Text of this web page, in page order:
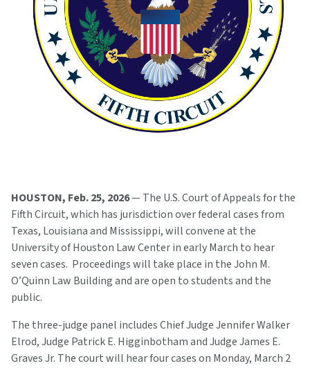
HOUSTON, Feb. 25, 2026— The U.S. Court of Appeals for the
Fifth Circuit, which has jurisdiction over federal cases from
Texas, Louisiana and Mississippi, will convene at the
University of Houston Law Center in early March to hear
seven cases. Proceedings will take place in the John M.
O’Quinn Law Building and are open to students and the
public.
The three-judge panel includes Chief Judge Jennifer Walker
Elrod, Judge Patrick E. Higginbotham and Judge James E.
Graves Jr. The court will hear four cases on Monday, March 2